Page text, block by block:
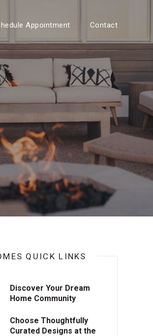
Appointment Contact
QUICK LINKS
Discover Your Dream
Home Community
Choose Thoughtfully
Curated Designs at the